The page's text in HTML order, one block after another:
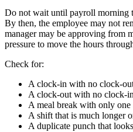
Do not wait until payroll morning
By then, the employee may not
manager may be approving from
pressure to move the hours
Check for:
A clock-in with no clock-
A clock-out with no clock-
A meal break with only one
A shift that is much longer
A duplicate punch that